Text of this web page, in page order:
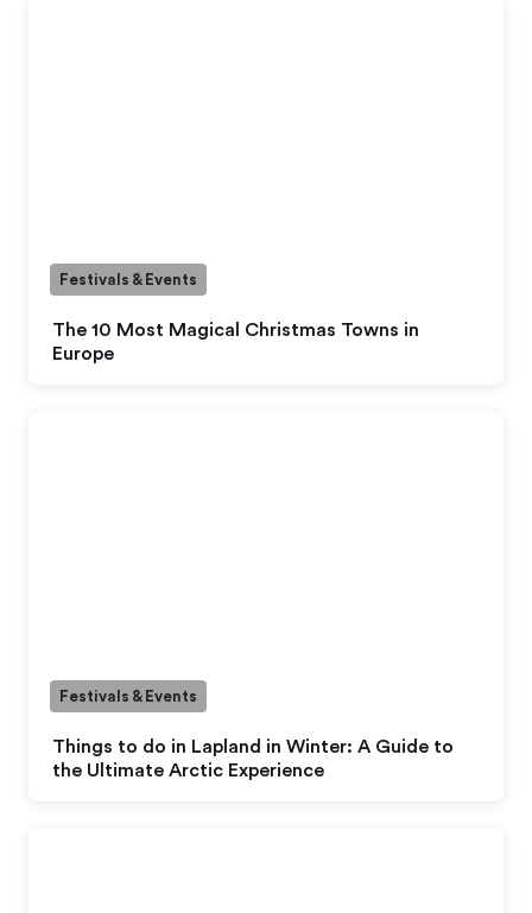
The 10 Most Magical Christmas Towns in
Europe
Festivals & Events
Things to do in Lapland in Winter: A Guide to
the Ultimate Arctic Experience
Festivals & Events